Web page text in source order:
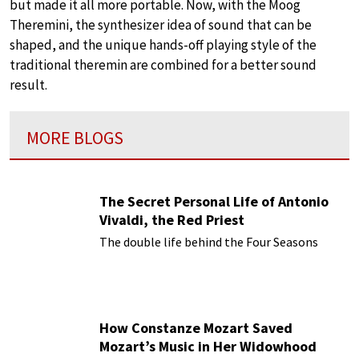
but made it all more portable. Now, with the Moog
Theremini, the synthesizer idea of sound that can be
shaped, and the unique hands-off playing style of the
traditional theremin are combined for a better sound
result.
MORE BLOGS
The Secret Personal Life of Antonio
Vivaldi, the Red Priest
The double life behind the Four Seasons
How Constanze Mozart Saved
Mozart’s Music in Her Widowhood